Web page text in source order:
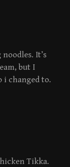
It’s
but I
i changed to.
Tikka.